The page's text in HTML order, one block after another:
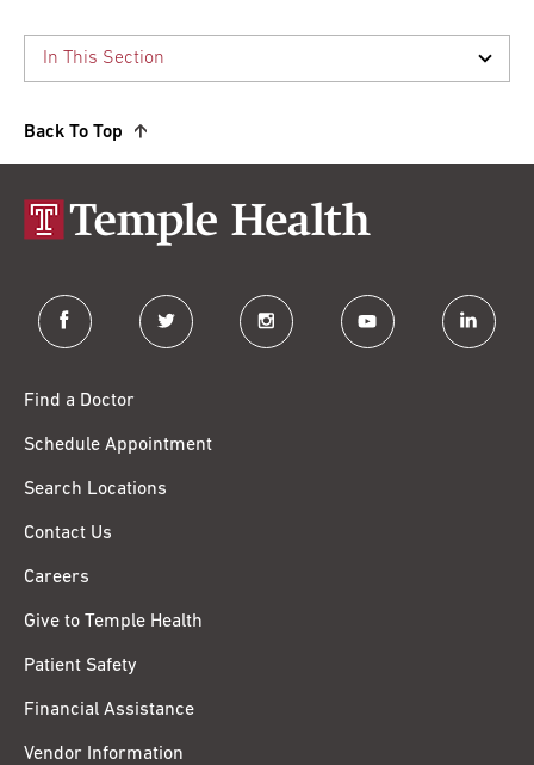
Back To Top
facebook twitter instagram youtube linkedin
Find a Doctor
Schedule Appointment
Search Locations
Contact Us
Careers
Give to Temple Health
Patient Safety
Financial Assistance
Vendor Information